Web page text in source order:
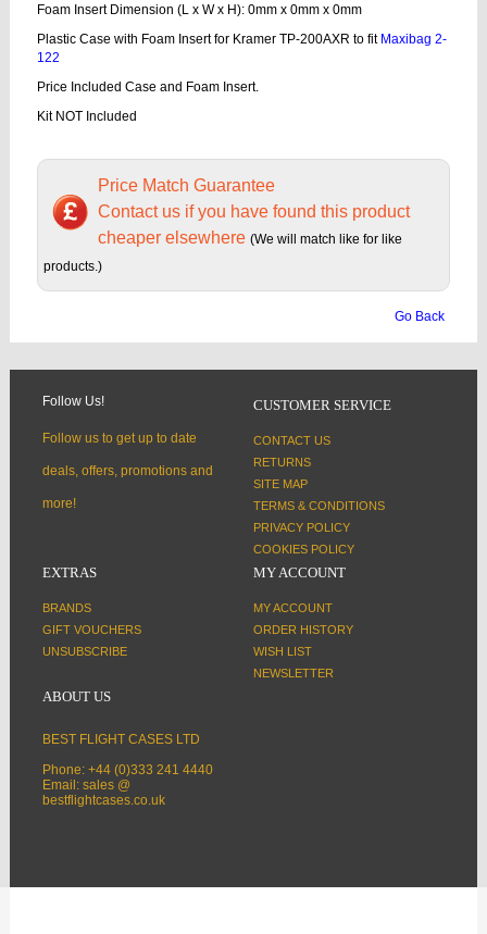
Foam Insert Dimension (L x W x H): 0mm x 0mm x 0mm
Plastic Case with Foam Insert for Kramer TP-200AXR to fit Maxibag 2-
122
Price Included Case and Foam Insert.
Kit NOT Included
Price Match Guarantee
Contact us if you have found this product
cheaper elsewhere (We will match like for like
products.)
Go Back
Follow Us!
Follow us to get up to date
deals, offers, promotions and
more!
CUSTOMER SERVICE
CONTACT US
RETURNS
SITE MAP
TERMS & CONDITIONS
PRIVACY POLICY
COOKIES POLICY
EXTRAS
BRANDS
GIFT VOUCHERS
UNSUBSCRIBE
MY ACCOUNT
MY ACCOUNT
ORDER HISTORY
WISH LIST
NEWSLETTER
ABOUT US
BEST FLIGHT CASES LTD
Phone: +44 (0)333 241 4440
Email: sales @
bestflightcases.co.uk